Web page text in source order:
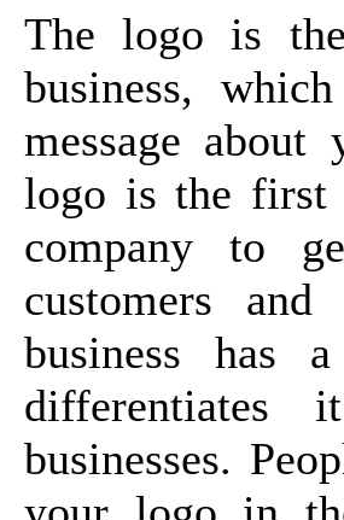
The logo is
business,
message about
logo is the first
company to
customers
business has
businesses.